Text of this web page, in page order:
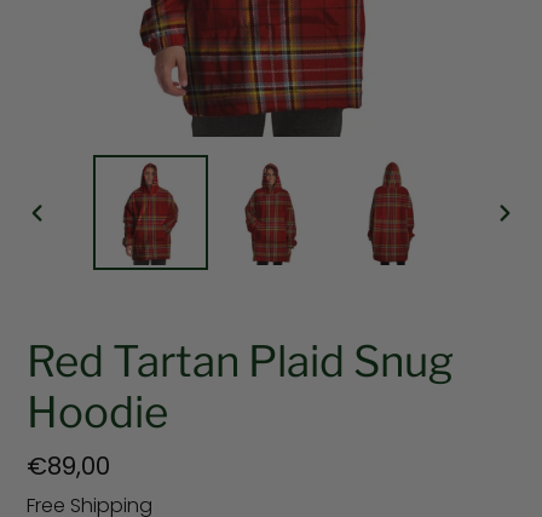
PREVIOUS
Red Tartan Plaid Snug
Hoodie
Regular
price
€89,00
Free Shipping